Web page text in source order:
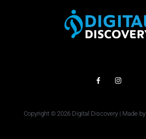
Copyright © 2026 Digital Discovery | Made by